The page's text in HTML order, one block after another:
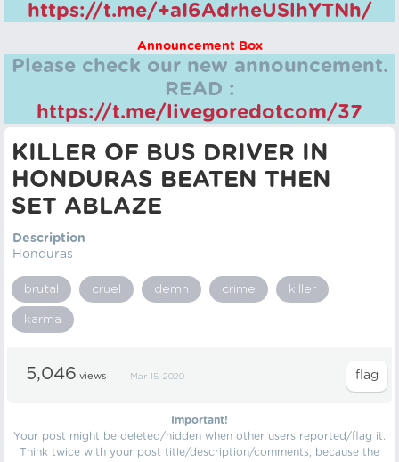
https://t.me/+aI6AdrheUSlhYTNh/
Announcement Box
Please check our new announcement.
READ :
https://t.me/livegoredotcom/37
KILLER OF BUS DRIVER IN
HONDURAS BEATEN THEN
SET ABLAZE
Description
Honduras
brutal cruel demn crime killer
karma
5,046 views Mar 15, 2020
Important!
Your post might be deleted/hidden when other users reported/flag it.
Think twice with your post title/description/comments, because the